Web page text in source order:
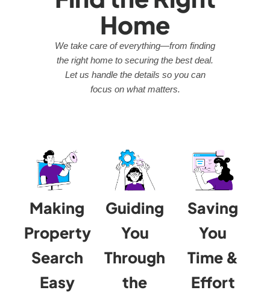
Home
We take care of everything—from finding
the right home to securing the best deal.
Let us handle the details so you can
focus on what matters.
Making
Property
Search
Easy
Guiding
You
Through
the
Saving
You
Time &
Effort